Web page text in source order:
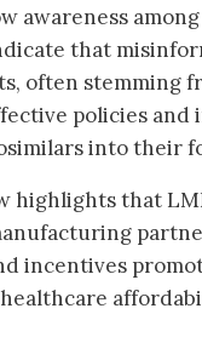
awareness
that
often stemming
policies and
into their
highlights that
incentives